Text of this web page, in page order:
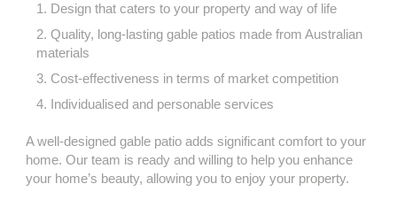
Design that caters to your property and way of life
Quality, long-lasting gable patios made from Australian
materials
Cost-effectiveness in terms of market competition
Individualised and personable services
A well-designed gable patio adds significant comfort to your
home. Our team is ready and willing to help you enhance
your home’s beauty, allowing you to enjoy your property.